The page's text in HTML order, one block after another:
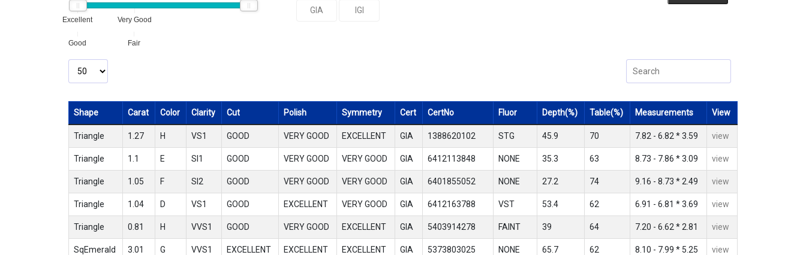
Excellent Very Good
Good Fair
GIA IGI
Shape Carat Color Clarity Cut Polish Symmetry Cert CertNo Fluor Depth(%) Table(%) Measurements View
Triangle 1.27 H VS1 GOOD VERY GOOD EXCELLENT GIA 1388620102 STG 45.9 70 7.82 - 6.82 * 3.59 view
Triangle 1.1 E SI1 GOOD VERY GOOD VERY GOOD GIA 6412113848 NONE 35.3 63 8.73 - 7.86 * 3.09 view
Triangle 1.05 F SI2 GOOD VERY GOOD VERY GOOD GIA 6401855052 NONE 27.2 74 9.16 - 8.73 * 2.49 view
Triangle 1.04 D VS1 GOOD EXCELLENT VERY GOOD GIA 6412163788 VST 53.4 62 6.91 - 6.81 * 3.69 view
Triangle 0.81 H VVS1 GOOD VERY GOOD EXCELLENT GIA 5403914278 FAINT 39 64 7.20 - 6.62 * 2.81 view
SqEmerald 3.01 G VVS1 EXCELLENT EXCELLENT EXCELLENT GIA 5373803025 NONE 65.7 62 8.10 - 7.99 * 5.25 view